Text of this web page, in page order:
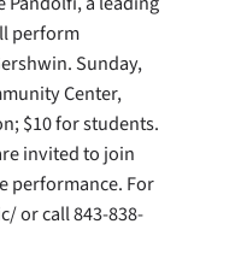
perform
Sunday,
Center,
$10 for students.
invited to join
performance. For
or call 843-838-